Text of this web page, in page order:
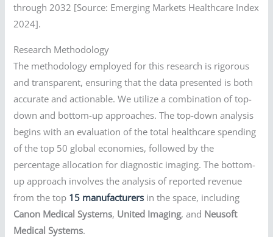
through 2032 [Source: Emerging Markets Healthcare Index
2024].
Research Methodology
The methodology employed for this research is rigorous
and transparent, ensuring that the data presented is both
accurate and actionable. We utilize a combination of top-
down and bottom-up approaches. The top-down analysis
begins with an evaluation of the total healthcare spending
of the top 50 global economies, followed by the
percentage allocation for diagnostic imaging. The bottom-
up approach involves the analysis of reported revenue
from the top 15 manufacturers in the space, including
Canon Medical Systems, United Imaging, and Neusoft
Medical Systems.